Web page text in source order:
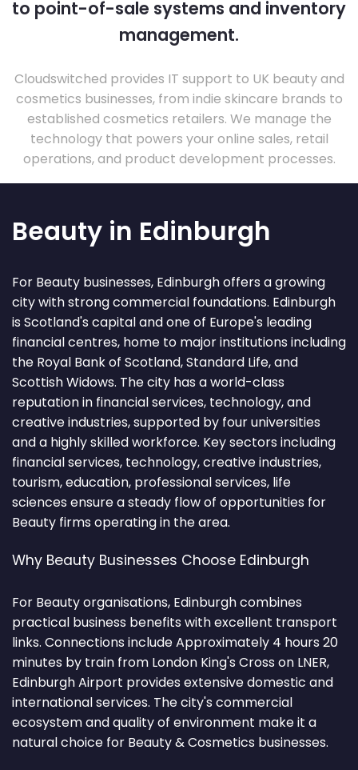
to point-of-sale systems and inventory
management.
Cloudswitched provides IT support to UK beauty and
cosmetics businesses, from indie skincare brands to
established cosmetics retailers. We manage the
technology that powers your online sales, retail
operations, and product development processes.
Beauty in Edinburgh
For Beauty businesses, Edinburgh offers a growing
city with strong commercial foundations. Edinburgh
is Scotland's capital and one of Europe's leading
financial centres, home to major institutions including
the Royal Bank of Scotland, Standard Life, and
Scottish Widows. The city has a world-class
reputation in financial services, technology, and
creative industries, supported by four universities
and a highly skilled workforce. Key sectors including
financial services, technology, creative industries,
tourism, education, professional services, life
sciences ensure a steady flow of opportunities for
Beauty firms operating in the area.
Why Beauty Businesses Choose Edinburgh
For Beauty organisations, Edinburgh combines
practical business benefits with excellent transport
links. Connections include Approximately 4 hours 20
minutes by train from London King's Cross on LNER,
Edinburgh Airport provides extensive domestic and
international services. The city's commercial
ecosystem and quality of environment make it a
natural choice for Beauty & Cosmetics businesses.